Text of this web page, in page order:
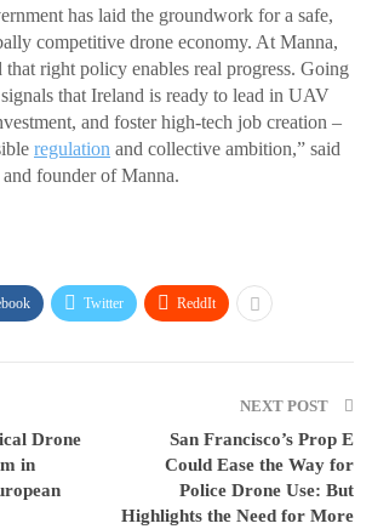
has laid the groundwork for a safe,
competitive drone economy. At Manna,
that right policy enables real progress. Going
that Ireland is ready to lead in UAV
and foster high-tech job creation –
regulation and collective ambition,” said
founder of Manna.
Twitter ReddIt
Drone
in
NEXT POST
San Francisco’s Prop E
Could Ease the Way for
Police Drone Use: But
Highlights the Need for More